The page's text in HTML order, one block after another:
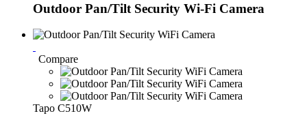
Outdoor Pan/Tilt Security Wi-Fi Camera
Compare
Tapo C510W